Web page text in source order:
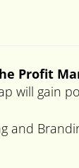
Profit
will gain
and